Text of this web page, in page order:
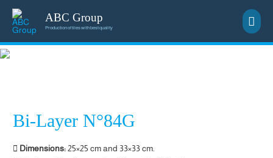
ABC Group
Production of tiles with best quality
Main
Bi-Layer N°84G
Dimensions:25×25 cm and 33×33 cm.